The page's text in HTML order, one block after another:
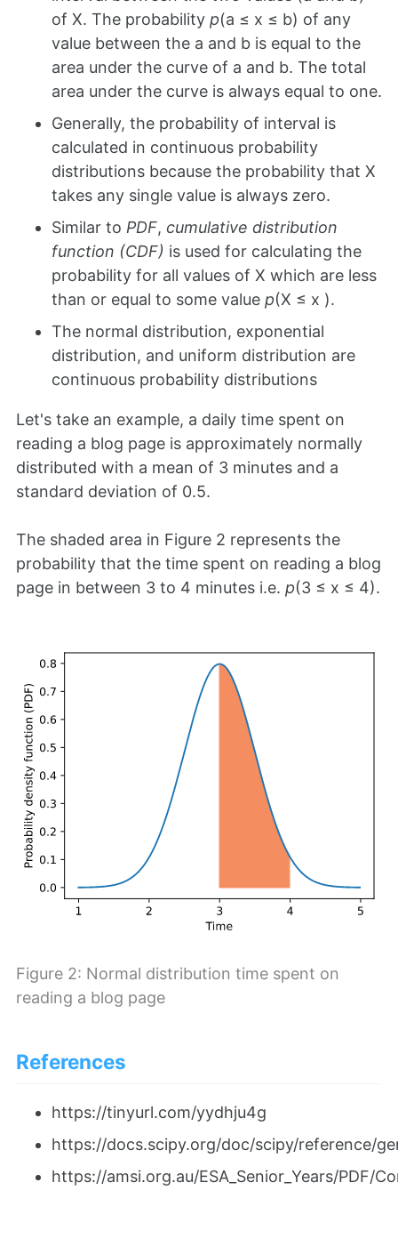
of X. The probability p(a ≤ x ≤ b) of any
value between the a and b is equal to the
area under the curve of a and b. The total
area under the curve is always equal to one.
Generally, the probability of interval is
calculated in continuous probability
distributions because the probability that X
takes any single value is always zero.
Similar to PDF, cumulative distribution
function (CDF) is used for calculating the
probability for all values of X which are less
than or equal to some value p(X ≤ x ).
The normal distribution, exponential
distribution, and uniform distribution are
continuous probability distributions
Let's take an example, a daily time spent on
reading a blog page is approximately normally
distributed with a mean of 3 minutes and a
standard deviation of 0.5.
The shaded area in Figure 2 represents the
probability that the time spent on reading a blog
page in between 3 to 4 minutes i.e. p(3 ≤ x ≤ 4).
Figure 2: Normal distribution time spent on
reading a blog page
References
https://tinyurl.com/yydhju4g
https://docs.scipy.org/doc/scipy/reference/
https://amsi.org.au/ESA_Senior_Years/PDF/